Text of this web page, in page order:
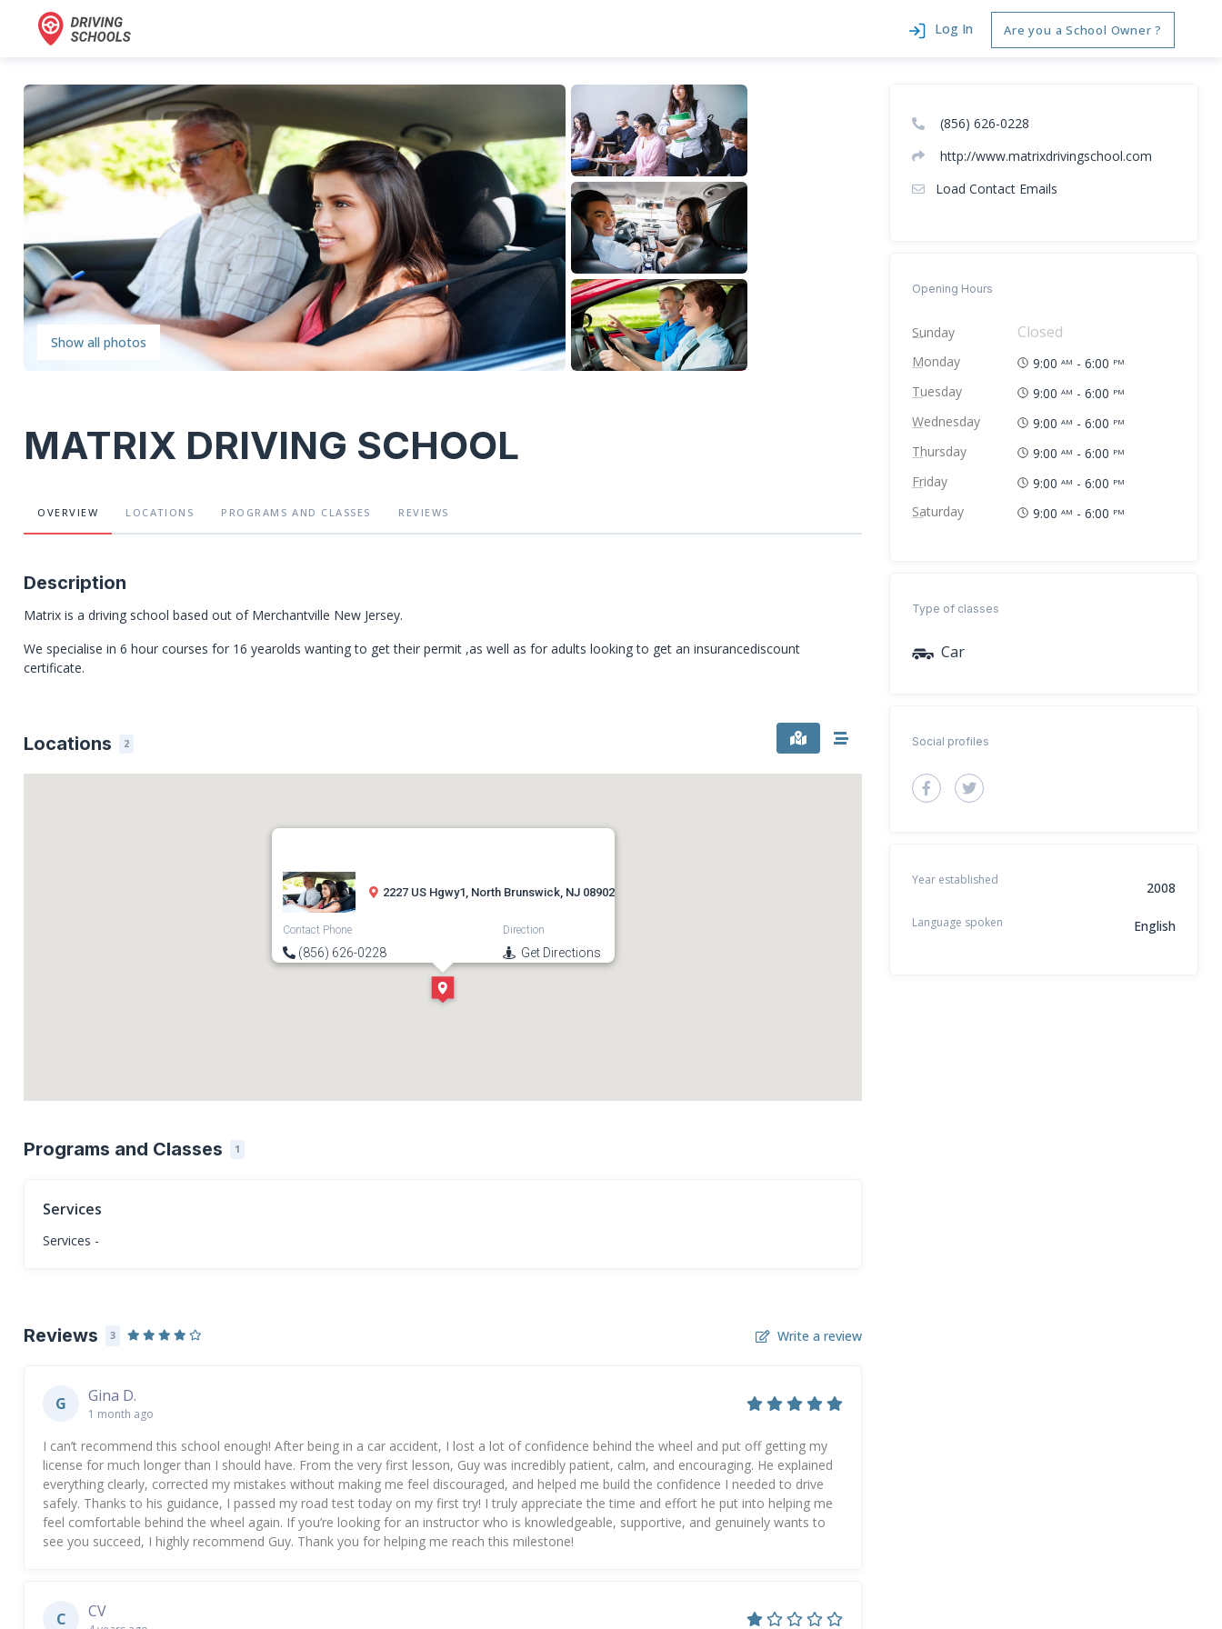
Log In Are you a School Owner ?
Show all photos
MATRIX DRIVING SCHOOL
OVERVIEW LOCATIONS PROGRAMSAND CLASSES REVIEWS
Description
Matrix is a driving school based out of Merchantville New Jersey.
We specialise in 6 hour courses for 16 yearolds wanting to get their permit ,as well as for adults looking to get an insurancediscount
certificate.
(856) 626-0228
http://www.matrixdrivingschool.com
Load Contact Emails
Opening Hours
Sunday Closed
Monday 9:00 AM - 6:00 PM
Tuesday 9:00 AM - 6:00 PM
Wednesday 9:00 AM - 6:00 PM
Thursday 9:00 AM - 6:00 PM
Friday 9:00 AM - 6:00 PM
Saturday 9:00 AM - 6:00 PM
Type of classes
Car
Social profiles
Year established 2008
Language spoken English
Locations 2
2227 US Hgwy1, North Brunswick, NJ 08902
Contact Phone
(856) 626-0228
Direction
Get Directions
Programs and Classes 1
Services
Services -
Reviews 3 Write a review
G Gina D.
1 month ago
I can’t recommend this school enough! After being in a car accident, I lost a lot of confidence behind the wheel and put off getting my
license for much longer than I should have. From the very first lesson, Guy was incredibly patient, calm, and encouraging. He explained
everything clearly, corrected my mistakes without making me feel discouraged, and helped me build the confidence I needed to drive
safely. Thanks to his guidance, I passed my road test today on my first try! I truly appreciate the time and effort he put into helping me
feel comfortable behind the wheel again. If you’re looking for an instructor who is knowledgeable, supportive, and genuinely wants to
see you succeed, I highly recommend Guy. Thank you for helping me reach this milestone!
C CV